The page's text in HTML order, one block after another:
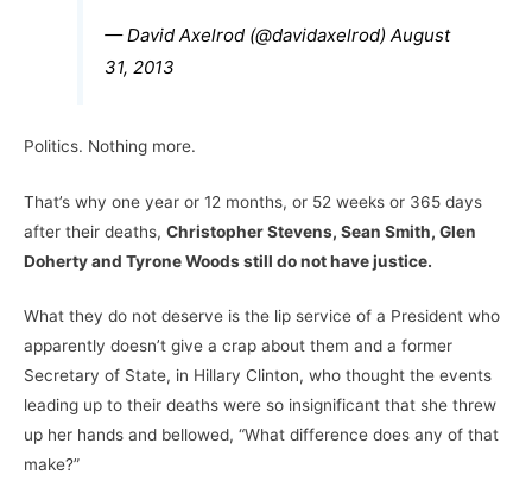
— David Axelrod (@davidaxelrod)August
31, 2013
Politics. Nothing more.
That’s why one year or 12 months, or 52 weeks or 365 days
after their deaths, Christopher Stevens, Sean Smith, Glen
Doherty and Tyrone Woods still do not have justice.
What they do not deserve is the lip service of a President who
apparently doesn’t give a crap about them and a former
Secretary of State, in Hillary Clinton, who thought the events
leading up to their deaths were so insignificant that she threw
up her hands and bellowed, “What difference does any of that
make?”